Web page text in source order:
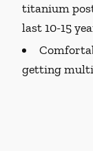
titanium
last 10-15
getting